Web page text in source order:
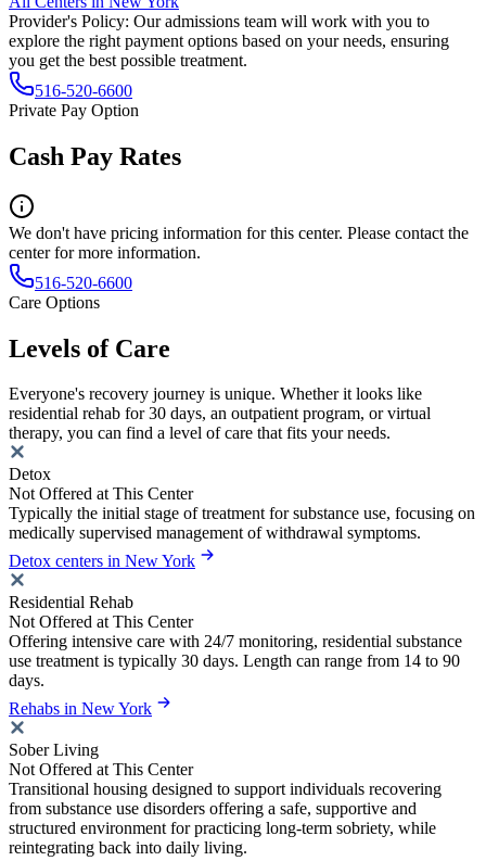
Provider's Policy: Our admissions team will work with you to
explore the right payment options based on your needs, ensuring
you get the best possible treatment.
516-520-6600
Private Pay Option
Cash Pay Rates
We don't have pricing information for this center. Please contact the
center for more information.
516-520-6600
Care Options
Levels of Care
Everyone's recovery journey is unique. Whether it looks like
residential rehab for 30 days, an outpatient program, or virtual
therapy, you can find a level of care that fits your needs.
Detox
Not Offered at This Center
Typically the initial stage of treatment for substance use, focusing on
medically supervised management of withdrawal symptoms.
Detox centers in New York
Residential Rehab
Not Offered at This Center
Offering intensive care with 24/7 monitoring, residential substance
use treatment is typically 30 days. Length can range from 14 to 90
days.
Rehabs in New York
Sober Living
Not Offered at This Center
Transitional housing designed to support individuals recovering
from substance use disorders offering a safe, supportive and
structured environment for practicing long-term sobriety, while
reintegrating back into daily living.